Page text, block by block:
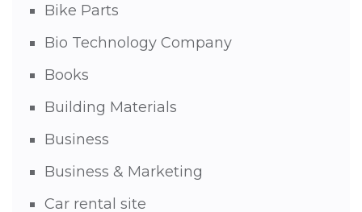
Bike Parts
Bio Technology Company
Books
Building Materials
Business
Business & Marketing
Car rental site